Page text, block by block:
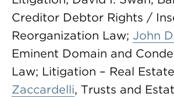
Creditor Debtor Rights /
Reorganization Law; John
Eminent Domain and
Law; Litigation – Real
Zaccardelli, Trusts and